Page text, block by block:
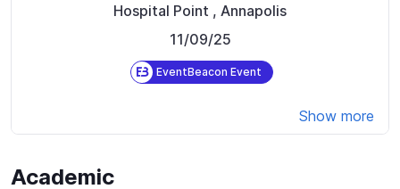
Hospital Point , Annapolis
11/09/25
EventBeacon Event
Show more
Academic